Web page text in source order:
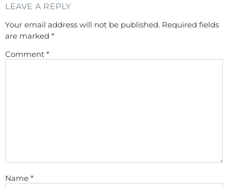
LEAVE A REPLY
Your email address will not be published. Required fields
are marked *
Comment *
Name *